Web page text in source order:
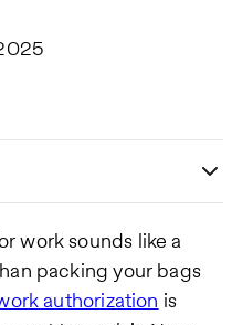
work sounds like a
packing your bags
authorization is